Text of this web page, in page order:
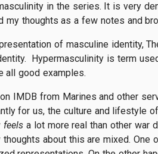
in the series. It is very
thoughts as a few notes and
of masculine identity,
Hypermasculinity is term
all good examples.
IMDB from Marines and other
for us, the culture and lifestyle
feels a lot more real than other war
about this are mixed.